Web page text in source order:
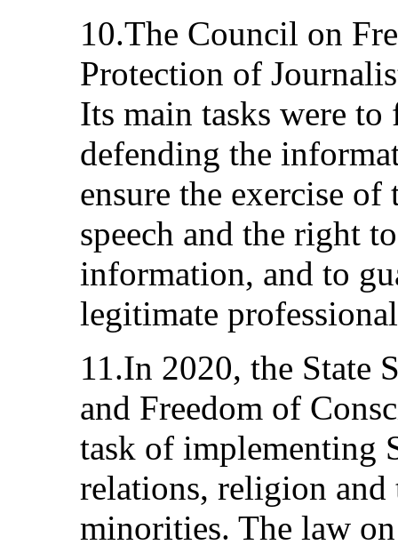
10.The Council on
Protection of
Its main tasks were
defending the
ensure the exercise
speech and the right
information, and to
legitimate
11.In 2020, the State
and Freedom of
task of implementing
relations, religion
minorities. The law